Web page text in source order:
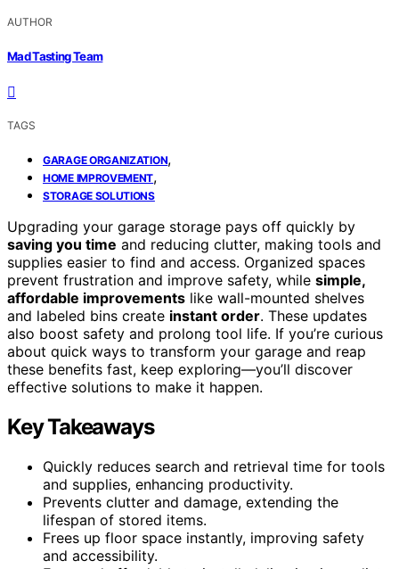
AUTHOR
Mad Tasting Team
TAGS
GARAGE ORGANIZATION,
HOME IMPROVEMENT,
STORAGE SOLUTIONS
Upgrading your garage storage pays off quickly by
saving you time and reducing clutter, making tools and
supplies easier to find and access. Organized spaces
prevent frustration and improve safety, while simple,
affordable improvements like wall-mounted shelves
and labeled bins create instant order. These updates
also boost safety and prolong tool life. If you’re curious
about quick ways to transform your garage and reap
these benefits fast, keep exploring—you’ll discover
effective solutions to make it happen.
Key Takeaways
Quickly reduces search and retrieval time for tools
and supplies, enhancing productivity.
Prevents clutter and damage, extending the
lifespan of stored items.
Frees up floor space instantly, improving safety
and accessibility.